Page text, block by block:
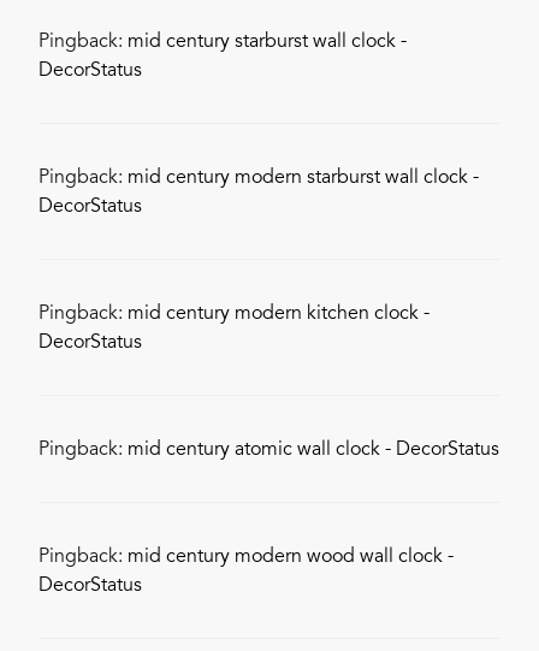
Pingback: mid century starburst wall clock -
DecorStatus
Pingback: mid century modern starburst wall clock -
DecorStatus
Pingback: mid century modern kitchen clock -
DecorStatus
Pingback: mid century atomic wall clock - DecorStatus
Pingback: mid century modern wood wall clock -
DecorStatus